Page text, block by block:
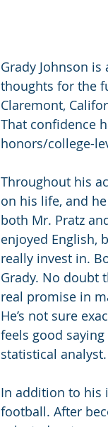
Grady Johnson
thoughts for the
Claremont,
That confidence
honors/college-
Throughout his
on his life, and
both Mr. Pratz
enjoyed English,
really invest in.
Grady. No doubt
real promise in
He’s not sure
feels good
statistical
In addition to his
football. After